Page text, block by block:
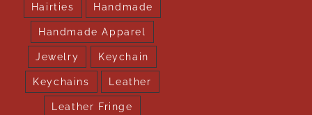
Hairties Handmade
Handmade Apparel
Jewelry Keychain
Keychains Leather
Leather Fringe